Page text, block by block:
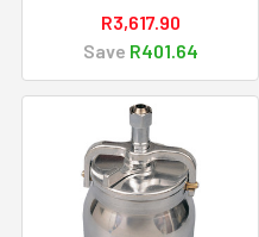
R3,617.90
Save R401.64